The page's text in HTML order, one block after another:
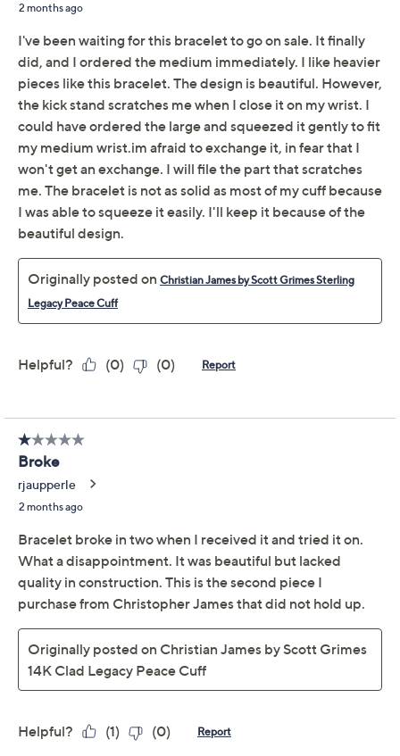
Christian James by Scott
Grimes 14K Rose Clad
Legacy Peace Hinged
Cuff
3.5
We're sorry.
This item is not available at this time.
Description
Wrist Size Guide
The world around you might be buzzing and brimming
with distraction, but to your friends and family,
design -- capture the sentiment beautifully. From
Christian James by Scott Grimes.
From the Legacy Collection
14K rose gold-clad sterling silver
Open vine design; polished finish
Side hinge opening
and length measurements may differ; please